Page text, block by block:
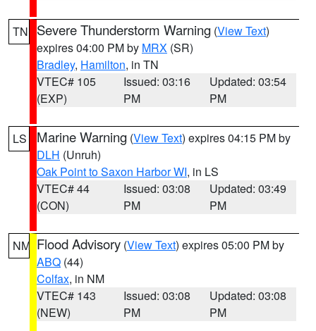
TN Severe Thunderstorm Warning (View Text)
expires 04:00 PM by MRX (SR)
Bradley, Hamilton, in TN
VTEC# 105
(EXP)
Issued: 03:16
PM
Updated: 03:54
PM
LS Marine Warning (View Text) expires 04:15 PM by
DLH (Unruh)
Oak Point to Saxon Harbor WI, in LS
VTEC# 44
(CON)
Issued: 03:08
PM
Updated: 03:49
PM
NM Flood Advisory (View Text) expires 05:00 PM by
ABQ (44)
Colfax, in NM
VTEC# 143
(NEW)
Issued: 03:08
PM
Updated: 03:08
PM